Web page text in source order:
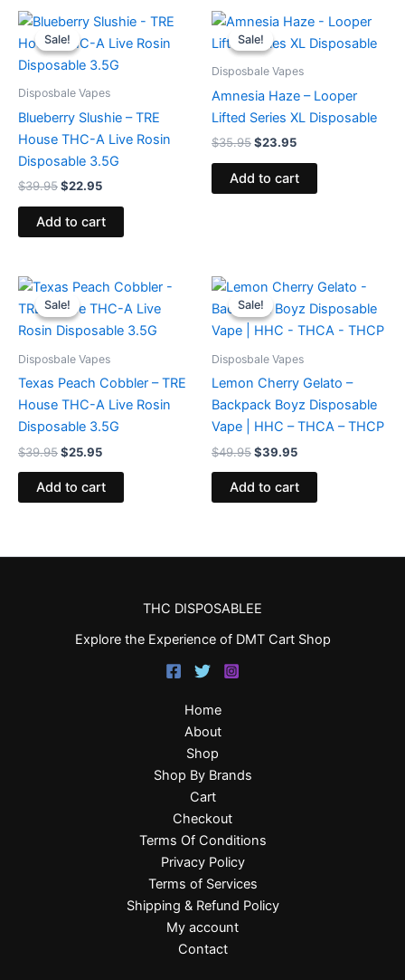
Sale!
Sale!
Disposbale Vapes
Blueberry Slushie – TRE
House THC-A Live Rosin
Disposable 3.5G
$39.95
Original
price
was:
$39.95.
$22.95
Current
is:
$22.95.
Add to cart
Sale!
Sale!
Disposbale Vapes
Amnesia Haze – Looper
Lifted Series XL Disposable
$35.95
Original
price
was:
$23.95
Current
is:
Add to cart
Sale!
Sale!
Disposbale Vapes
Texas Peach Cobbler – TRE
House THC-A Live Rosin
Disposable 3.5G
$39.95
Original
price
was:
$39.95.
$25.95
Current
is:
$25.95.
Add to cart
Sale!
Sale!
Disposbale Vapes
Lemon Cherry Gelato –
Backpack Boyz Disposable
Vape | HHC – THCA – THCP
$49.95
Original
price
was:
$49.95.
$39.95
Current
price
is:
$39.95.
Add to cart
THC DISPOSABLEE
Explore the Experience of DMT Cart Shop
Home
About
Shop
Shop By Brands
Cart
Checkout
Terms Of Conditions
Privacy Policy
Terms of Services
Shipping & Refund Policy
My account
Contact